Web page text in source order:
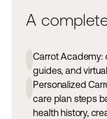
A
Carrot Academy:
guides, and
Personalized
care plan steps
health history,